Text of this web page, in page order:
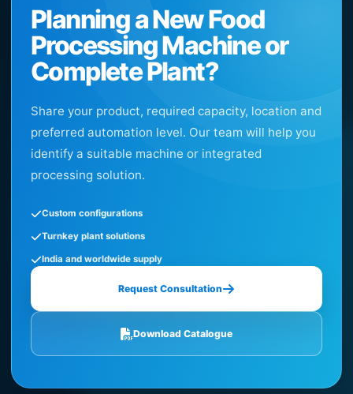
Planning a New Food
Processing Machine or
Complete Plant?
Share your product, required capacity, location and
preferred automation level. Our team will help you
identify a suitable machine or integrated
processing solution.
Custom configurations
Turnkey plant solutions
India and worldwide supply
Request Consultation
Download Catalogue